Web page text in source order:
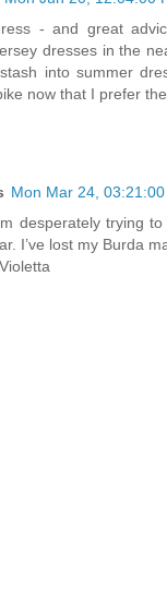
- and great
dresses in the
into summer
now that I prefer
Mon Mar 24, 03:21:00
desperately trying
I’ve lost my Burda